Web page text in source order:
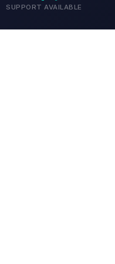
SUPPORT AVAILABLE